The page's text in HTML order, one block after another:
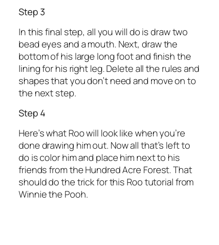
Step 3
In this final step, all you will do is draw two
bead eyes and a mouth. Next, draw the
bottom of his large long foot and finish the
lining for his right leg. Delete all the rules and
shapes that you don’t need and move on to
the next step.
Step 4
Here’s what Roo will look like when you’re
done drawing him out. Now all that’s left to
do is color him and place him next to his
friends from the Hundred Acre Forest. That
should do the trick for this Roo tutorial from
Winnie the Pooh.